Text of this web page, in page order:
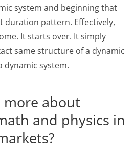
system and beginning that
duration pattern. Effectively,
It starts over. It simply
same structure of a dynamic
dynamic system.
about
and physics in